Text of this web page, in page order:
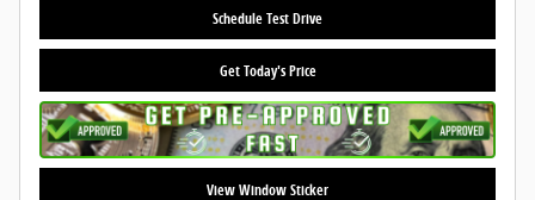
Schedule Test Drive
Get Today's Price
View Window Sticker